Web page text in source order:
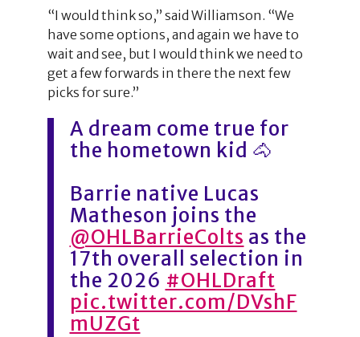
“I would think so,” said Williamson. “We
have some options, and again we have to
wait and see, but I would think we need to
get a few forwards in there the next few
picks for sure.”
A dream come true for
the hometown kid 🐴
Barrie native Lucas
Matheson joins the
@OHLBarrieColts as the
17th overall selection in
the 2026 #OHLDraft
pic.twitter.com/DVshF
mUZGt